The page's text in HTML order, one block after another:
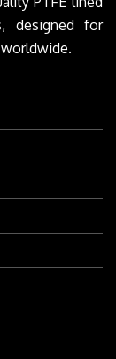
designed for